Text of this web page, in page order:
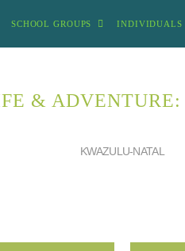
SCHOOL GROUPS INDIVIDUALS
& ADVENTURE:
KWAZULU-NATAL